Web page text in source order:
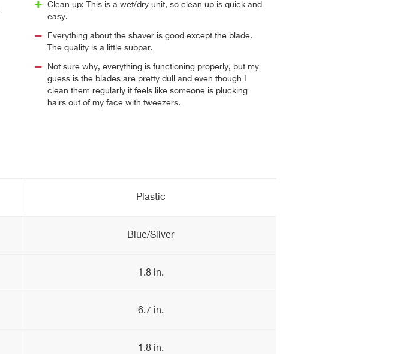
Clean up: This is a wet/dry unit, so clean up is quick and
easy.
Everything about the shaver is good except the blade.
The quality is a little subpar.
Not sure why, everything is functioning properly, but my
guess is the blades are pretty dull and even though I
clean them regularly it feels like someone is plucking
hairs out of my face with tweezers.
Plastic
Blue/Silver
1.8 in.
6.7 in.
1.8 in.